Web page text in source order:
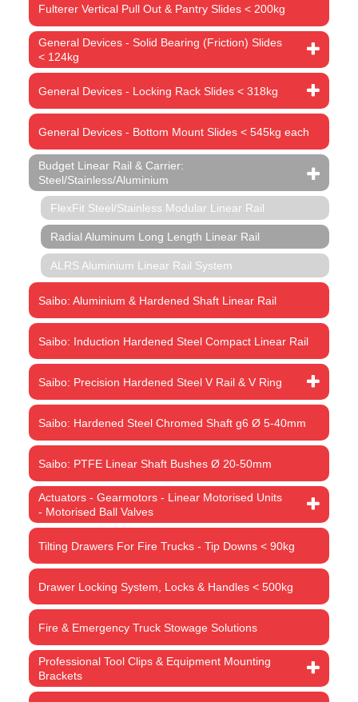
Fulterer Vertical Pull Out & Pantry Slides < 200kg
General Devices - Solid Bearing (Friction) Slides
< 124kg
General Devices - Locking Rack Slides < 318kg
General Devices - Bottom Mount Slides < 545kg each
Budget Linear Rail & Carrier:
Steel/Stainless/Aluminium
FlexFit Steel/Stainless Modular Linear Rail
Radial Aluminum Long Length Linear Rail
ALRS Aluminium Linear Rail System
Saibo: Aluminium & Hardened Shaft Linear Rail
Saibo: Induction Hardened Steel Compact Linear Rail
Saibo: Precision Hardened Steel V Rail & V Ring
Saibo: Hardened Steel Chromed Shaft g6 Ø 5-40mm
Saibo: PTFE Linear Shaft Bushes Ø 20-50mm
Actuators - Gearmotors - Linear Motorised Units
- Motorised Ball Valves
Tilting Drawers For Fire Trucks - Tip Downs < 90kg
Drawer Locking System, Locks & Handles < 500kg
Fire & Emergency Truck Stowage Solutions
Professional Tool Clips & Equipment Mounting
Brackets